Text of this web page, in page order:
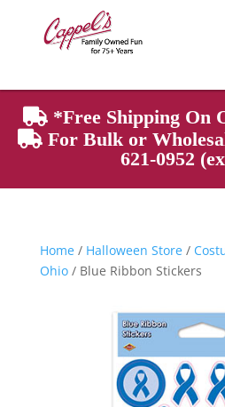
Products
search
*Free Shipping On
For Bulk or
621-0952
Home/ Halloween Store/
Ohio/ Blue Ribbon Stickers